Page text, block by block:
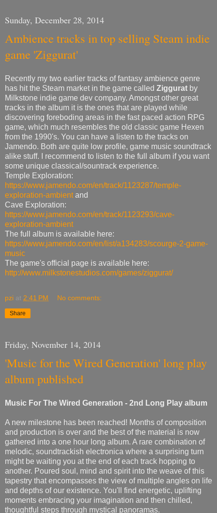
Sunday, December 28, 2014
Ambience tracks in top selling Steam indie
game 'Ziggurat'
Recently my two earlier tracks of fantasy ambience genre
has hit the Steam market in the game called Ziggurat by
Milkstone indie game dev company. Amongst other great
tracks in the album it is the ones that are played while
discovering foreboding areas in the fast paced action RPG
game, which much resembles the old classic game Hexen
from the 1990's. You can have a listen to the tracks on
Jamendo. Both are quite low profile, game music soundtrack
alike stuff. I recommend to listen to the full album if you want
some unique classical/sountrack experience.
Temple Exploration:
https://www.jamendo.com/en/track/1123287/temple-
exploration-ambientand
Cave Exploration:
https://www.jamendo.com/en/track/1123293/cave-
exploration-ambient
The full album is available here:
https://www.jamendo.com/en/list/a134283/scourge-2-game-
music
The game's official page is available here:
http://www.milkstonestudios.com/games/ziggurat/
pzi at 2:41 PM No comments:
Share
Friday, November 14, 2014
'Music for the Wired Generation' long play
album published
Music For The Wired Generation - 2nd Long Play album
A new milestone has been reached! Months of composition
and production is over and the best of the material is now
gathered into a one hour long album. A rare combination of
melodic, soundtrackish electronica where a surprising turn
might be waiting you at the end of each track hopping to
another. Poured soul, mind and spirit into the weave of this
tapestry that encompasses the view of multiple angles on life
and depths of our existence. You'll find energetic, uplifting
moments embracing your imagination and then chilled,
thoughtful steps through mystical panoramas.